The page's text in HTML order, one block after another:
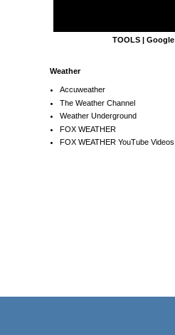
TOOLS |Google
Weather
Accuweather
The Weather Channel
Weather Underground
FOX WEATHER
FOX WEATHER YouTube Videos